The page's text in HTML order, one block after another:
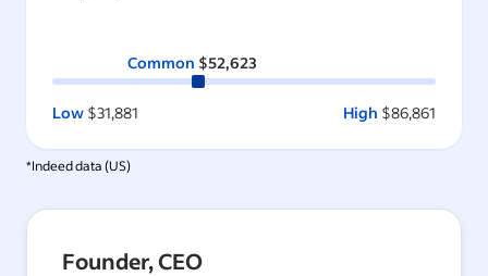
Common $52,623
Low $31,881 High $86,861
*Indeed data (US)
Founder, CEO